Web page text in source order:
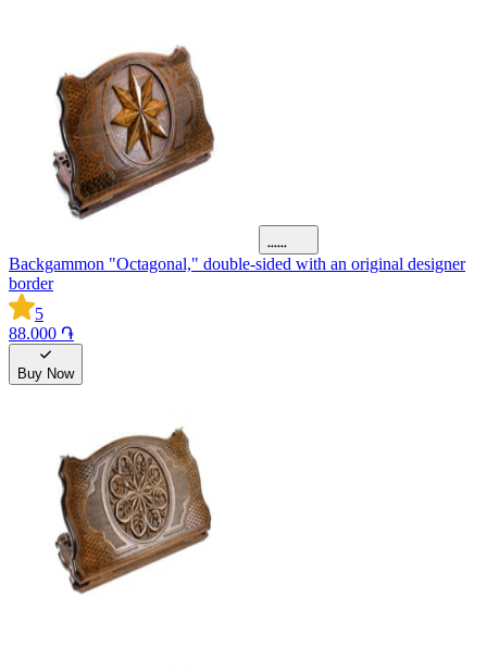
Backgammon "Octagonal," double-sided with an original designer
border
5
88.000 ֏
Buy Now